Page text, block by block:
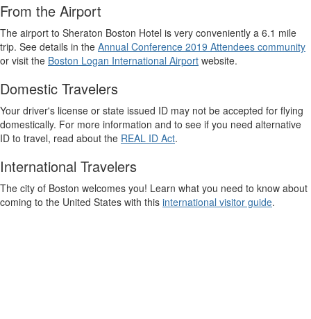
From the Airport
The airport to Sheraton Boston Hotel is very conveniently a 6.1 mile
trip. See details in the Annual Conference 2019 Attendees community
or visit the Boston Logan International Airport website.
Domestic Travelers
Your driver's license or state issued ID may not be accepted for flying
domestically. For more information and to see if you need alternative
ID to travel, read about the REAL ID Act.
International Travelers
The city of Boston welcomes you! Learn what you need to know about
coming to the United States with this international visitor guide.